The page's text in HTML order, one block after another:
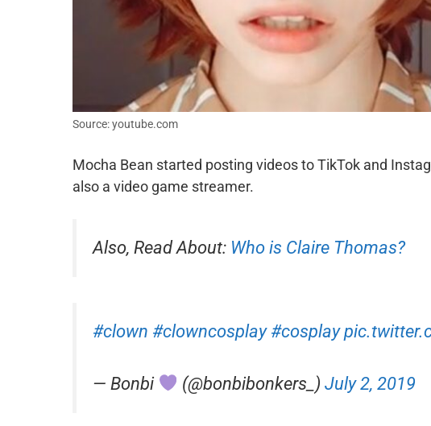
Source: youtube.com
Mocha Bean started posting videos to TikTok and
also a video game streamer.
Also, Read About: Who is Claire Thomas?
#clown #clowncosplay #cosplay
— Bonbi (@bonbibonkers_) July 2, 2019